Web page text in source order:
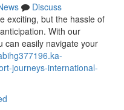
Discuss
exciting, but the hassle of
With our
can easily navigate your
journeys-international-